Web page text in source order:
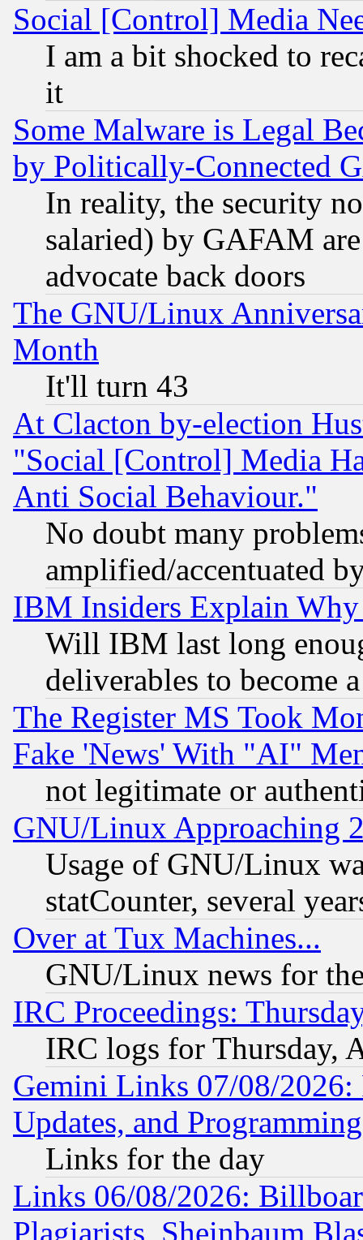
Social [Control] Media
I am a bit shocked to
it
Some Malware is Legal
by Politically-Connected
In reality, the security
salaried) by GAFAM
advocate back doors
The GNU/Linux
Month
It'll turn 43
At Clacton by-election
"Social [Control] Media
Anti Social Behaviour."
No doubt many
amplified/accentuated
IBM Insiders Explain
Will IBM last long
deliverables to become
The Register MS Took
Fake 'News' With "AI"
not legitimate or
GNU/Linux Approaching
Usage of GNU/Linux
statCounter, several
Over at Tux Machines...
GNU/Linux news for
IRC Proceedings:
IRC logs for Thursday,
Gemini Links 07/08/2026:
Updates, and
Links for the day
Links 06/08/2026:
Plagiarists, Sheinbaum